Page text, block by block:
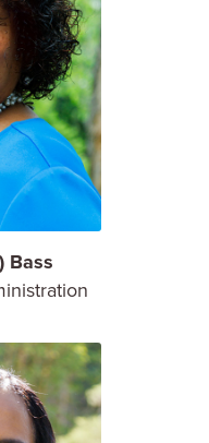
Bass